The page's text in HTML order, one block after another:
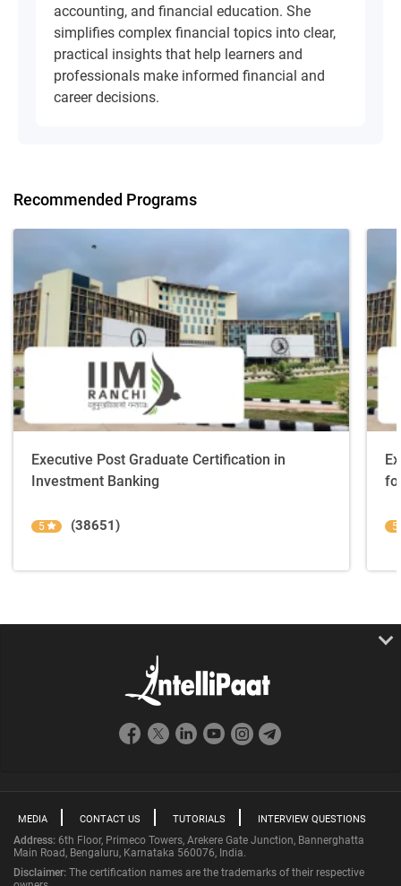
accounting, and financial education. She
simplifies complex financial topics into clear,
practical insights that help learners and
professionals make informed financial and
career decisions.
Recommended Programs
Executive Post Graduate Certification in
Investment Banking
5 (38651) 5
MEDIA CONTACT US TUTORIALS INTERVIEW QUESTIONS
Address: 6th Floor, Primeco Towers, Arekere Gate Junction, Bannerghatta
Main Road, Bengaluru, Karnataka 560076, India.
Disclaimer: The certification names are the trademarks of their respective